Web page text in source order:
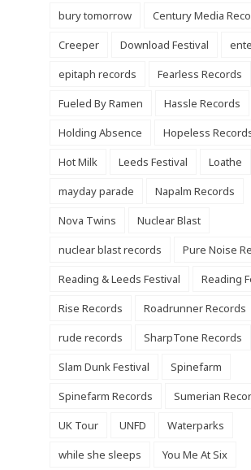
bury tomorrow
Century Media
Creeper
Download Festival
epitaph records
Fearless Records
Fueled By Ramen
Hassle Records
Holding Absence
Hopeless
Hot Milk
Leeds Festival
Loathe
mayday parade
Napalm Records
Nova Twins
Nuclear Blast
nuclear blast records
Pure Noise
Reading & Leeds Festival
Reading
Rise Records
Roadrunner Records
rude records
SharpTone Records
Slam Dunk Festival
Spinefarm
Spinefarm Records
Sumerian
UK Tour
UNFD
Waterparks
while she sleeps
You Me At Six